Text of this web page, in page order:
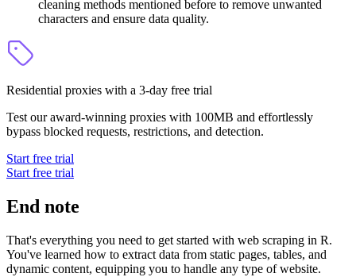
cleaning methods mentioned before to remove unwanted
characters and ensure data quality.
Residential proxies with a 3-day free trial
Test our award-winning proxies with 100MB and effortlessly
bypass blocked requests, restrictions, and detection.
Start free trial
Start free trial
End note
That's everything you need to get started with web scraping in R.
You've learned how to extract data from static pages, tables, and
dynamic content, equipping you to handle any type of website.